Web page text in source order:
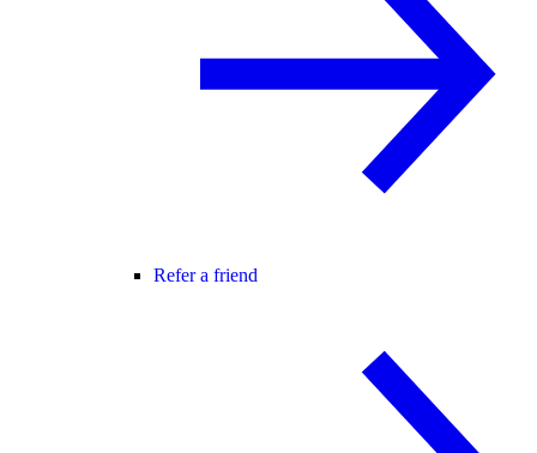
Refer a friend